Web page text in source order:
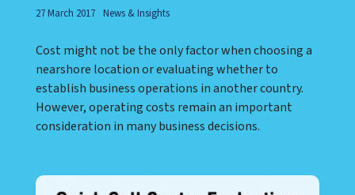
27 March 2017 News & Insights
Cost might not be the only factor when choosing a
nearshore location or evaluating whether to
establish business operations in another country.
However, operating costs remain an important
consideration in many business decisions.